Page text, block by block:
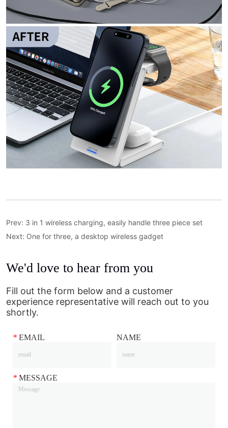
Prev: 3 in 1 wireless charging, easily handle three piece set
Next: One for three, a desktop wireless gadget
We'd love to hear from you
Fill out the form below and a customer
experience representative will reach out to you
shortly.
* EMAIL NAME
* MESSAGE